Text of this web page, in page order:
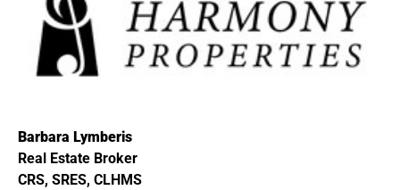
Barbara Lymberis
Real Estate Broker
CRS, SRES, CLHMS